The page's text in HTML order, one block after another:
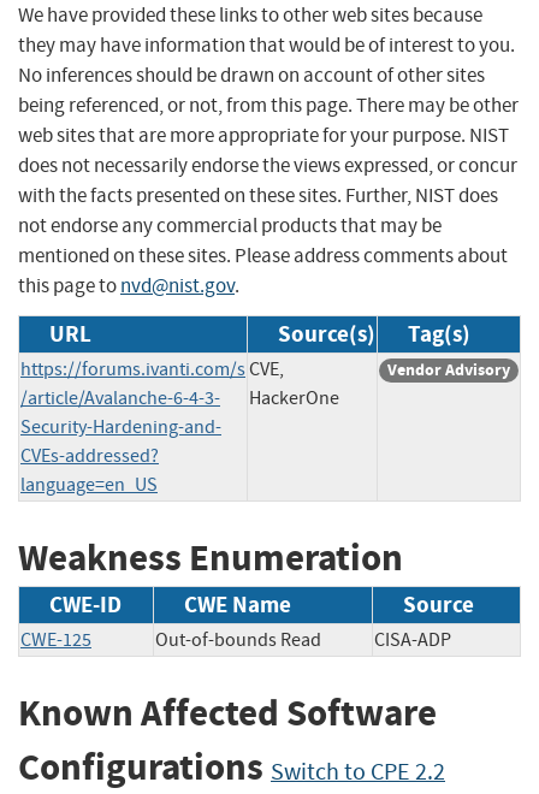
We have provided these links to other web sites because
they may have information that would be of interest to you.
No inferences should be drawn on account of other sites
being referenced, or not, from this page. There may be other
web sites that are more appropriate for your purpose. NIST
does not necessarily endorse the views expressed, or concur
with the facts presented on these sites. Further, NIST does
not endorse any commercial products that may be
mentioned on these sites. Please address comments about
this page tonvd@nist.gov.
URL Source(s) Tag(s)
https://forums.ivanti.com/s
/article/Avalanche-6-4-3-
Security-Hardening-and-
CVEs-addressed?
language=en_US
CVE,
HackerOne
Vendor Advisory
Weakness Enumeration
CWE-ID CWE Name Source
CWE-125 Out-of-bounds Read CISA-ADP
Known Affected Software
Configurations Switch to CPE 2.2